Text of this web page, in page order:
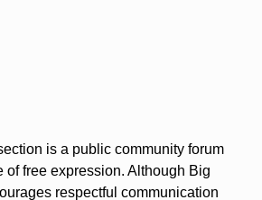
is a public community forum
of free expression. Although Big
respectful communication